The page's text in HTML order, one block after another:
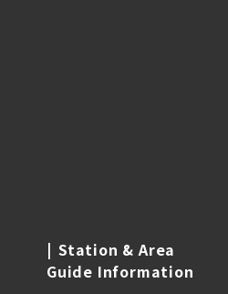
Station & Area
Guide Information